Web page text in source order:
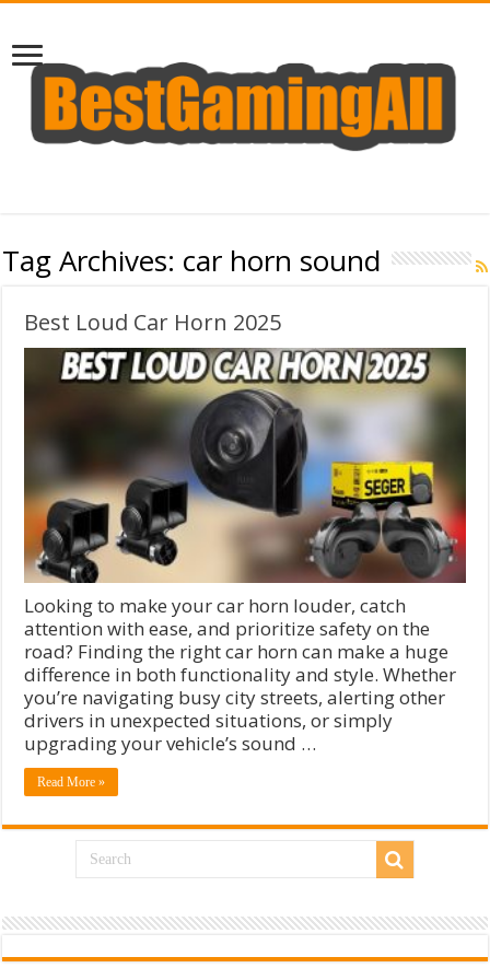
Tag Archives: car horn sound
Best Loud Car Horn 2025
Looking to make your car horn louder, catch
attention with ease, and prioritize safety on the
road? Finding the right car horn can make a huge
difference in both functionality and style. Whether
you’re navigating busy city streets, alerting other
drivers in unexpected situations, or simply
upgrading your vehicle’s sound …
Read More »